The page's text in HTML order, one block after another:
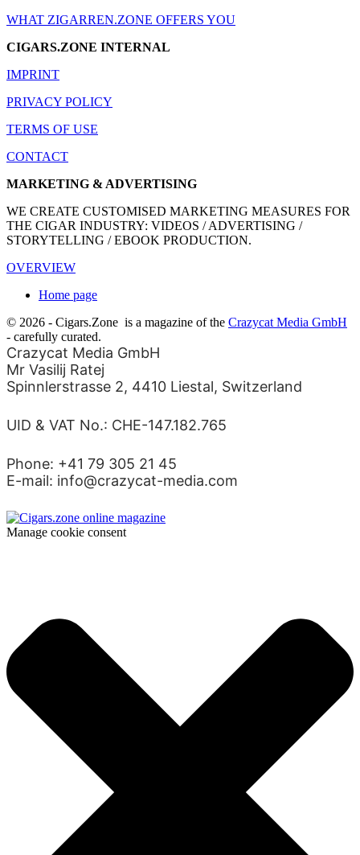
WHAT ZIGARREN.ZONE OFFERS YOU
CIGARS.ZONE INTERNAL
IMPRINT
PRIVACY POLICY
TERMS OF USE
CONTACT
MARKETING & ADVERTISING
WE CREATE CUSTOMISED MARKETING MEASURES FOR
THE CIGAR INDUSTRY: VIDEOS / ADVERTISING /
STORYTELLING / EBOOK PRODUCTION.
OVERVIEW
Home page
© 2026 - Cigars.Zone is a magazine of the Crazycat Media GmbH
- carefully curated.
Crazycat Media GmbH
Mr Vasilij Ratej
Spinnlerstrasse 2, 4410 Liestal, Switzerland
UID & VAT No.: CHE-147.182.765
Phone: +41 79 305 21 45
E-mail: info@crazycat-media.com
Manage cookie consent